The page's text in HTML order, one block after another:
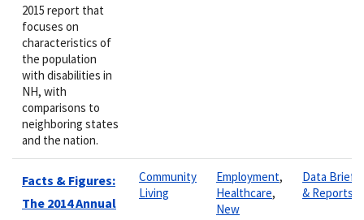
2015 report that
focuses on
characteristics of
the population
with disabilities in
NH, with
comparisons to
neighboring states
and the nation.
Facts & Figures:
The 2014 Annual
Community
Living
Employment,
Healthcare,
New
Data Briefs
& Reports